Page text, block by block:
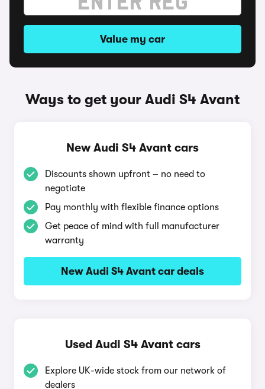
Value my car
Ways to get your Audi S4 Avant
New Audi S4 Avant cars
Discounts shown upfront – no need to
negotiate
Pay monthly with flexible finance options
Get peace of mind with full manufacturer
warranty
New Audi S4 Avant car deals
Used Audi S4 Avant cars
Explore UK-wide stock from our network of
dealers